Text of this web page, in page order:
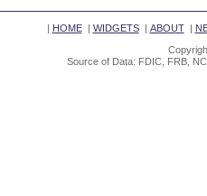
| HOME| WIDGETS| ABOUT|
Source of Data: FDIC, FRB,